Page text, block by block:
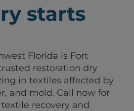
starts
Florida is Fort
restoration dry
in textiles affected by
and mold. Call now for
recovery and